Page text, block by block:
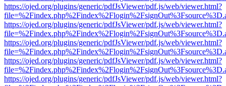
https://ojed.org/plugins/generic/pdfJsViewer/pdf.js/web/viewer.html?
https://ojed.org/plugins/generic/pdfJsViewer/pdf.js/web/viewer.html?
https://ojed.org/plugins/generic/pdfJsViewer/pdf.js/web/viewer.html?
https://ojed.org/plugins/generic/pdfJsViewer/pdf.js/web/viewer.html?
https://ojed.org/plugins/generic/pdfJsViewer/pdf.js/web/viewer.html?